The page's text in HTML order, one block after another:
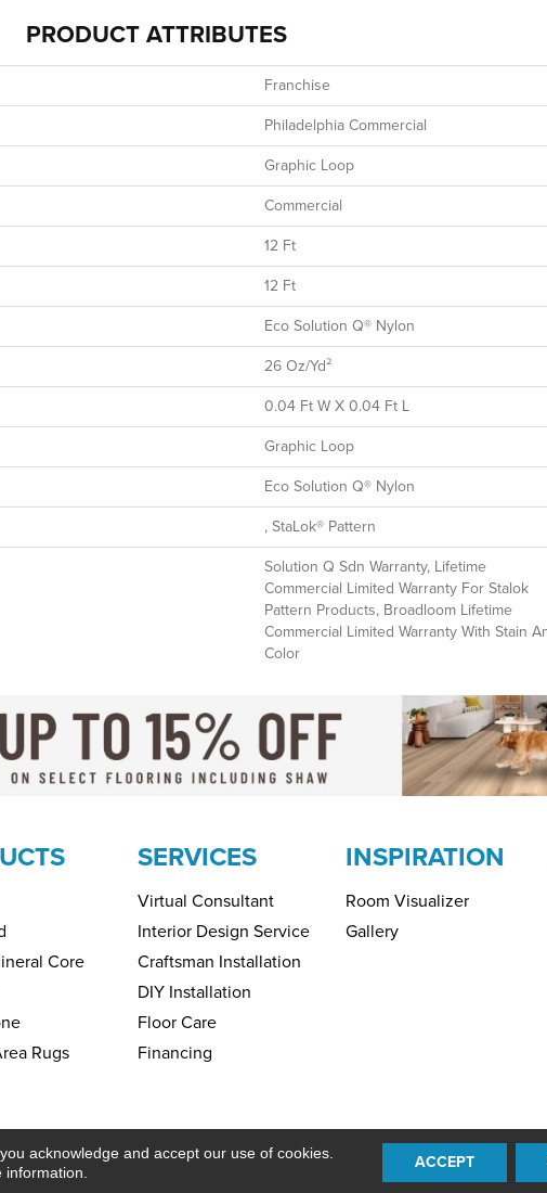
PRODUCT ATTRIBUTES
Franchise
Philadelphia Commercial
Graphic Loop
Commercial
12 Ft
12 Ft
Eco Solution Q® Nylon
26 Oz/yd²
0.04 Ft W X 0.04 Ft L
Graphic Loop
Eco Solution Q® Nylon
, StaLok® Pattern
Solution Q Sdn Warranty, Lifetime
Commercial Limited Warranty For Stalok
Pattern Products, Broadloom Lifetime
Commercial Limited Warranty With Stain
Color
Core
Rugs
SERVICES
Virtual Consultant
Interior Design Service
Craftsman Installation
DIY Installation
Floor Care
Financing
INSPIRATION
Room Visualizer
Gallery
SITEMAP Copyright ©2026 H&R Carpets & Flooring. All Rights
acknowledge and accept our use of cookies.
ACCEPT